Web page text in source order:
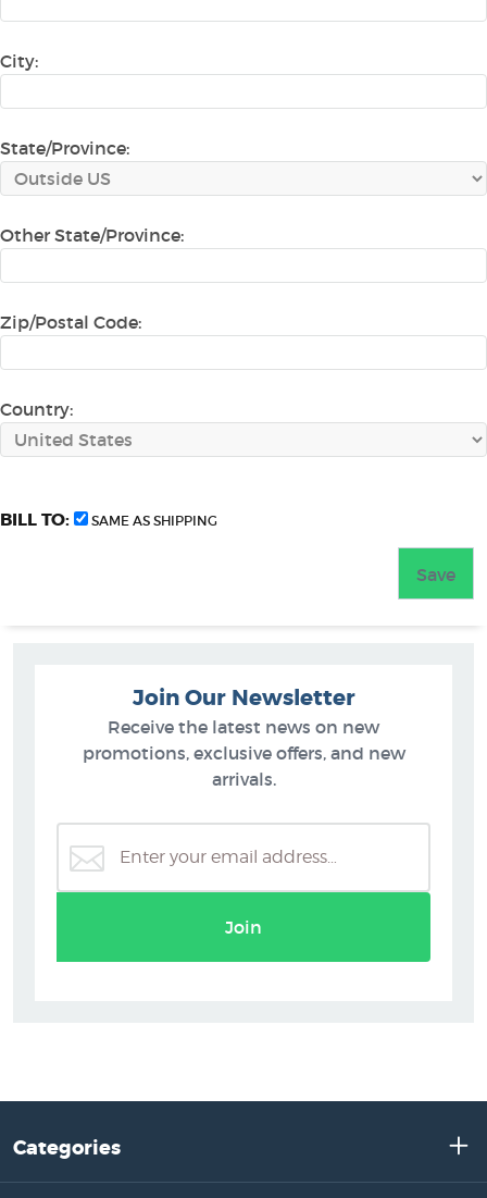
City:
State/Province:
Other State/Province:
Zip/Postal Code:
Country:
BILL TO: SAME AS SHIPPING
Join Our Newsletter
Receive the latest news on new
promotions, exclusive offers, and new
arrivals.
Join
Categories